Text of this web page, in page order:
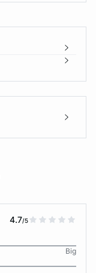
4.7/5
Big